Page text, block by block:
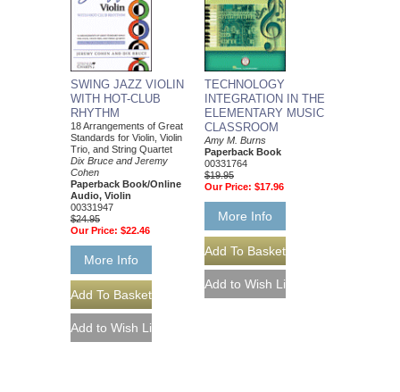
SWING JAZZ VIOLIN
WITH HOT-CLUB
RHYTHM
18 Arrangements of Great
Standards for Violin, Violin
Trio, and String Quartet
Dix Bruce and Jeremy
Cohen
Paperback Book/Online
Audio, Violin
00331947
$24.95
Our Price: $22.46
More Info
TECHNOLOGY
INTEGRATION IN THE
ELEMENTARY MUSIC
CLASSROOM
Amy M. Burns
Paperback Book
00331764
$19.95
Our Price: $17.96
More Info